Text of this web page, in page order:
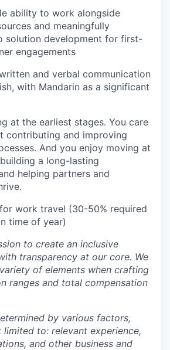
ability to work alongside
and meaningfully
solution development for first-
engagements
and verbal communication
with Mandarin as a significant
at the earliest stages. You care
contributing and improving
And you enjoy moving at
a long-lasting
helping partners and
work travel (30-50% required
time of year)
to create an inclusive
transparency at our core. We
of elements when crafting
ranges and total compensation
by various factors,
to: relevant experience,
and other business and